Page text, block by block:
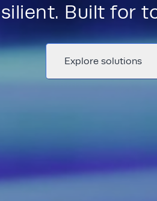
Built for
Explore solutions